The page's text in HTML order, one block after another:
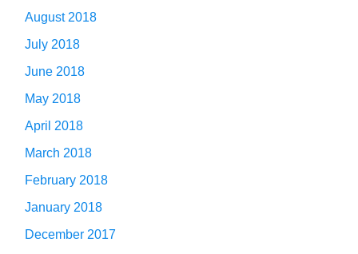
August 2018
July 2018
June 2018
May 2018
April 2018
March 2018
February 2018
January 2018
December 2017